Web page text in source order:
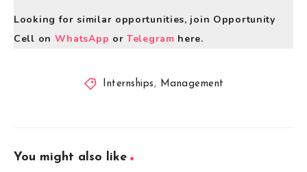
Looking for similar opportunities, join Opportunity
Cell on WhatsApp orTelegram here.
Internships , Management
You might also like